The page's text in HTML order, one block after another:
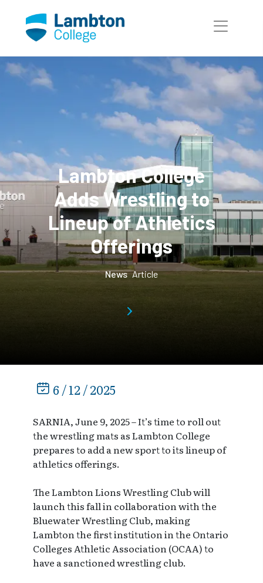
Lambton College
Adds Wrestling to
Lineup of Athletics
Offerings
News Article
6 / 12 / 2025
SARNIA, June 9, 2025 – It’s time to roll out
the wrestling mats as Lambton College
prepares to add a new sport to its lineup of
athletics offerings.
The Lambton Lions Wrestling Club will
launch this fall in collaboration with the
Bluewater Wrestling Club, making
Lambton the first institution in the Ontario
Colleges Athletic Association (OCAA) to
have a sanctioned wrestling club.